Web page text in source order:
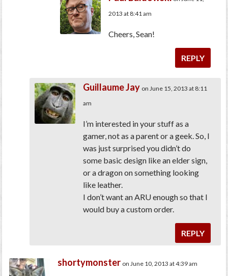
2013 at 8:41 am
Cheers, Sean!
REPLY
Guillaume Jay on June 15, 2013 at 8:11
am
I’m interested in your stuff as a
gamer, not as a parent or a geek. So, I
was just surprised you didn’t do
some basic design like an elder sign,
or a dragon on something looking
like leather.
I don’t want an ARU enough so that I
would buy a custom order.
REPLY
shortymonster on June 10, 2013 at 4:39 am